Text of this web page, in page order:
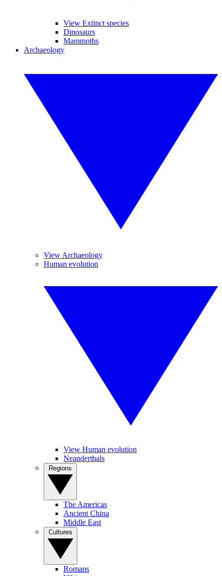
View Extinct species
Dinosaurs
Mammoths
Archaeology
View Archaeology
Human evolution
View Human evolution
Neanderthals
The Americas
Ancient China
Middle East
Romans